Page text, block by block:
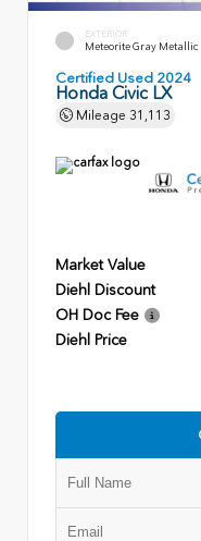
EXTERIOR
Meteorite Gray Metallic
Certified Used 2024
Honda Civic LX
Mileage 31,113
Market Value
Diehl Discount
OH Doc Fee
Diehl Price